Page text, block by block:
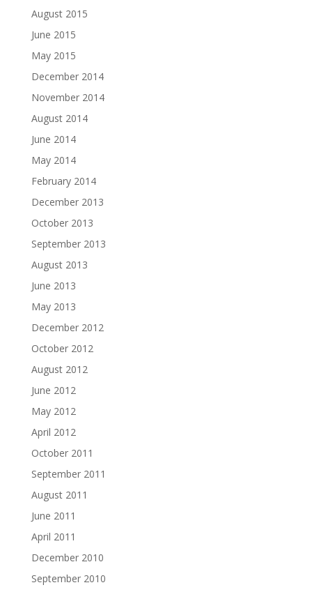
August 2015
June 2015
May 2015
December 2014
November 2014
August 2014
June 2014
May 2014
February 2014
December 2013
October 2013
September 2013
August 2013
June 2013
May 2013
December 2012
October 2012
August 2012
June 2012
May 2012
April 2012
October 2011
September 2011
August 2011
June 2011
April 2011
December 2010
September 2010